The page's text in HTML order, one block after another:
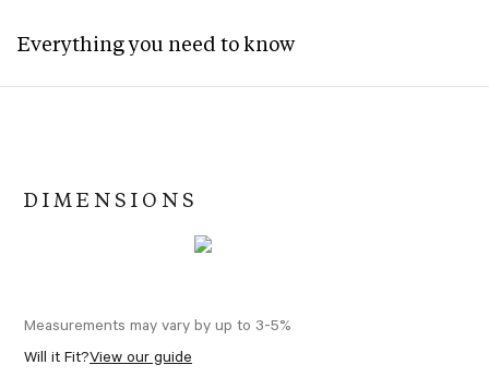
Everything you need to know
DIMENSIONS
Measurements may vary by up to 3-5%
Will it Fit?View our guide